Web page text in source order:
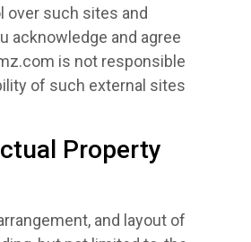
over such sites and
acknowledge and agree
is not responsible
of such external sites
Property
and layout of